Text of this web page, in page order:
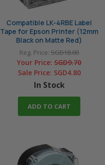
Compatible LK-4RBE Label
Tape for Epson Printer (12mm
Black on Matte Red)
Reg. Price: SGD18.00
Your Price: SGD9.70
Sale Price: SGD4.80
In Stock
ADD TO CART